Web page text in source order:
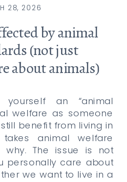
yourself an “animal
welfare as someone
still benefit from living in
animal welfare
why. The issue is not
personally care about
we want to live in a
by animal
(not just
about animals)
28, 2026